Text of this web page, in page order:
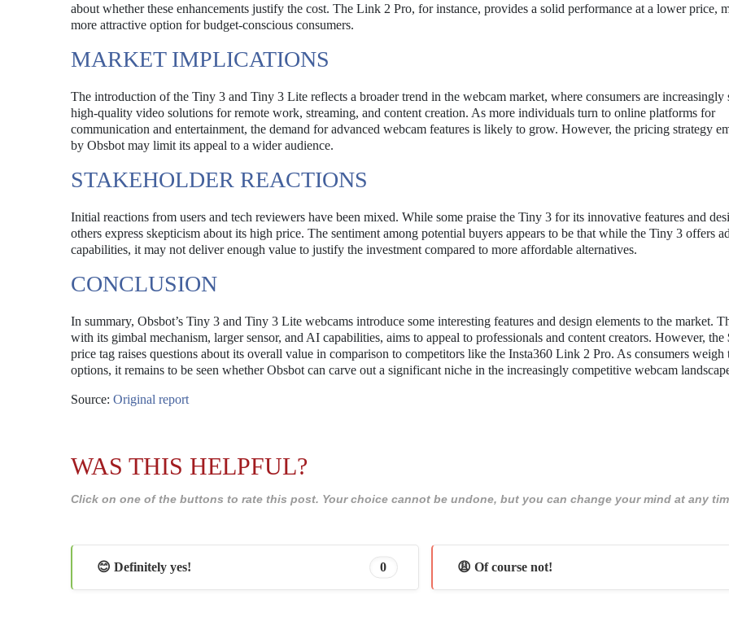
about whether these enhancements justify the cost. The Link 2 Pro, for instance, provides a solid performance at a lower price,
more attractive option for budget-conscious consumers.
MARKET IMPLICATIONS
The introduction of the Tiny 3 and Tiny 3 Lite reflects a broader trend in the webcam market, where consumers are increasingly
high-quality video solutions for remote work, streaming, and content creation. As more individuals turn to online platforms for
communication and entertainment, the demand for advanced webcam features is likely to grow. However, the pricing strategy
by Obsbot may limit its appeal to a wider audience.
STAKEHOLDER REACTIONS
Initial reactions from users and tech reviewers have been mixed. While some praise the Tiny 3 for its innovative features and
others express skepticism about its high price. The sentiment among potential buyers appears to be that while the Tiny 3 offers
capabilities, it may not deliver enough value to justify the investment compared to more affordable alternatives.
CONCLUSION
In summary, Obsbot’s Tiny 3 and Tiny 3 Lite webcams introduce some interesting features and design elements to the market.
with its gimbal mechanism, larger sensor, and AI capabilities, aims to appeal to professionals and content creators. However, the
price tag raises questions about its overall value in comparison to competitors like the Insta360 Link 2 Pro. As consumers weigh
options, it remains to be seen whether Obsbot can carve out a significant niche in the increasingly competitive webcam
Source: Original report
WAS THIS HELPFUL?
Click on one of the buttons to rate this post. Your choice cannot be undone, but you can change your mind at any
😊 Definitely yes! 0 😩 Of course not!